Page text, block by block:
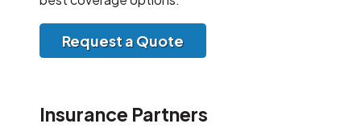
Request a Quote
Insurance Partners